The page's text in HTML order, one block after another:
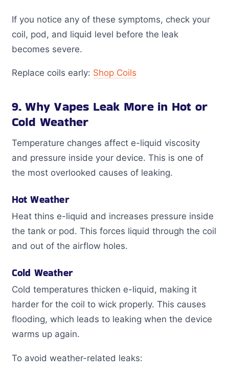
If you notice any of these symptoms, check your
coil, pod, and liquid level before the leak
becomes severe.
Replace coils early: Shop Coils
9. Why Vapes Leak More in Hot or
Cold Weather
Temperature changes affect e-liquid viscosity
and pressure inside your device. This is one of
the most overlooked causes of leaking.
Hot Weather
Heat thins e-liquid and increases pressure inside
the tank or pod. This forces liquid through the coil
and out of the airflow holes.
Cold Weather
Cold temperatures thicken e-liquid, making it
harder for the coil to wick properly. This causes
flooding, which leads to leaking when the device
warms up again.
To avoid weather-related leaks: